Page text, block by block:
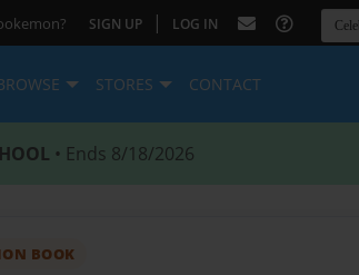
SIGN UP | LOG IN
STORES CONTACT
• Ends 8/18/2026
BOOK